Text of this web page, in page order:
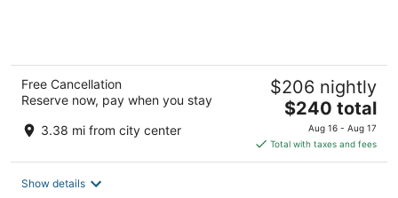
Free Cancellation
Reserve now, pay when you stay
3.38 mi from city center
$206 nightly
The
price
is
$240
$240 total
Aug 16 - Aug 17
Total with taxes and fees
Show details